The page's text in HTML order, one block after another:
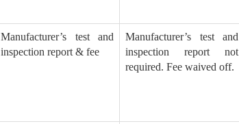
Manufacturer’s test and
inspection report & fee
Manufacturer’s test and
inspection report not
required. Fee waived off.